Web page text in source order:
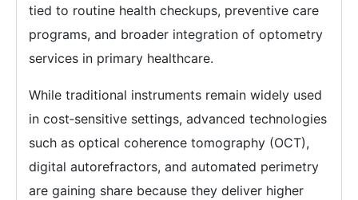
tied to routine health checkups, preventive care
programs, and broader integration of optometry
services in primary healthcare.
While traditional instruments remain widely used
in cost‑sensitive settings, advanced technologies
such as optical coherence tomography (OCT),
digital autorefractors, and automated perimetry
are gaining share because they deliver higher